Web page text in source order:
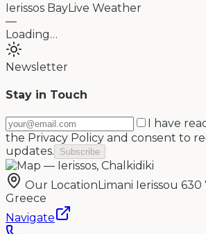
Ierissos BayLive Weather
—
Loading…
Newsletter
Stay in Touch
I have
the Privacy Policy and consent to
updates.
Subscribe
Our Location Limani Ierissou 630
Greece
Navigate